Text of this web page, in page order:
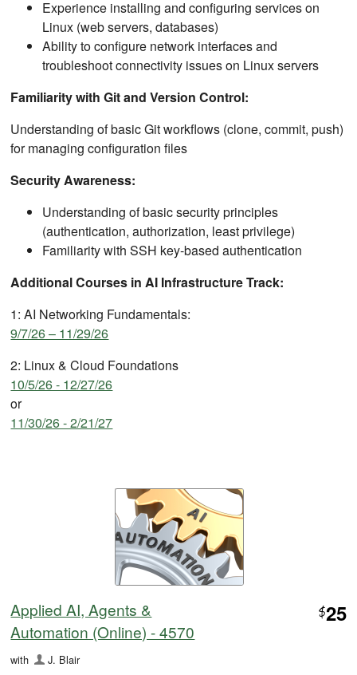
Experience installing and configuring services on
Linux (web servers, databases)
Ability to configure network interfaces and
troubleshoot connectivity issues on Linux servers
Familiarity with Git and Version Control:
Understanding of basic Git workflows (clone, commit, push)
for managing configuration files
Security Awareness:
Understanding of basic security principles
(authentication, authorization, least privilege)
Familiarity with SSH key-based authentication
Additional Courses in AI Infrastructure Track:
1: AI Networking Fundamentals:
9/7/26 – 11/29/26
2: Linux & Cloud Foundations
10/5/26 - 12/27/26
or
11/30/26 - 2/21/27
Applied AI, Agents &
Automation (Online) - 4570
$25
with
J. Blair